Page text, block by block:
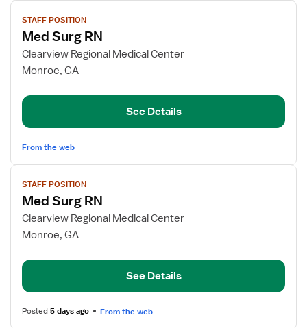
View
job
details
for
Med
RN
STAFF POSITION
Med Surg RN
Clearview Regional Medical Center
Monroe, GA
See Details
From the web
View
job
details
for
Med
RN
STAFF POSITION
Med Surg RN
Clearview Regional Medical Center
Monroe, GA
See Details
Posted5 days ago From the web